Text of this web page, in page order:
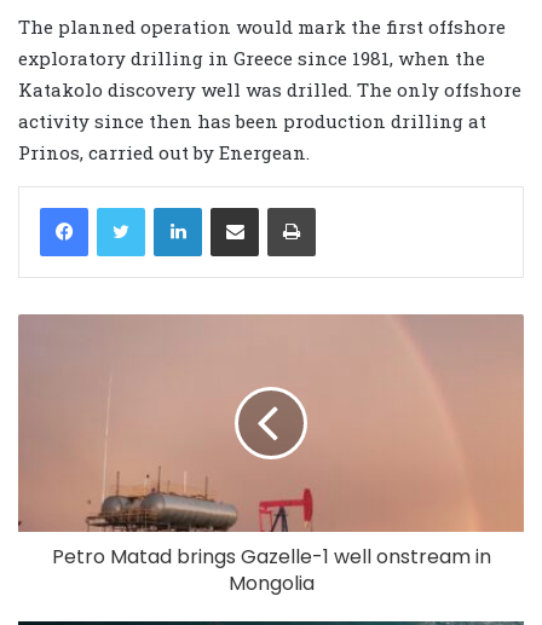
The planned operation would mark the first offshore
exploratory drilling in Greece since 1981, when the
Katakolo discovery well was drilled. The only offshore
activity since then has been production drilling at
Prinos, carried out by Energean.
LinkedIn
Petro Matad brings Gazelle-1 well onstream in
Mongolia